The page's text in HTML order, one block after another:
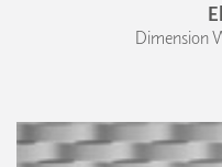
Dimension